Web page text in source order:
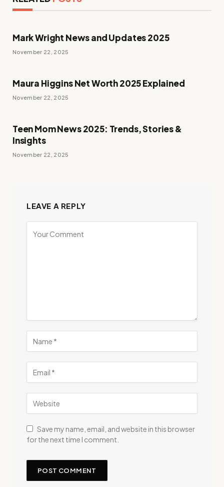
Mark Wright News and Updates 2025
November 22, 2025
Maura Higgins Net Worth 2025 Explained
November 22, 2025
Teen Mom News 2025: Trends, Stories &
Insights
November 22, 2025
LEAVE A REPLY
Save my name, email, and website in this browser
for the next time I comment.